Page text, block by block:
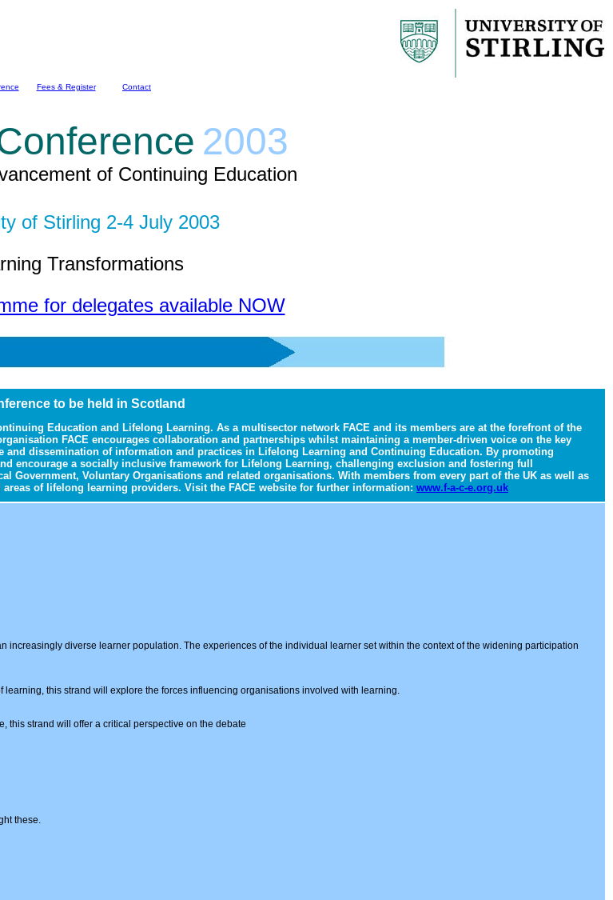
Fees & Register Contact
2003
of Continuing Education
of Stirling 2-4 July 2003
Transformations
for delegates available NOW
to be held in Scotland
Education and Lifelong Learning. As a multisector network FACE and its members are at the forefront of the
FACE encourages collaboration and partnerships whilst maintaining a member-driven voice on the key
dissemination of information and practices in Lifelong Learning and Continuing Education. By promoting
encourage a socially inclusive framework for Lifelong Learning, challenging exclusion and fostering full
Voluntary Organisations and related organisations. With members from every part of the UK as well as
of lifelong learning providers. Visit the FACE website for further information: www.f-a-c-e.org.uk
diverse learner population. The experiences of the individual learner set within the context of the widening participation
this strand will explore the forces influencing organisations involved with learning.
this strand will offer a critical perspective on the debate
these.